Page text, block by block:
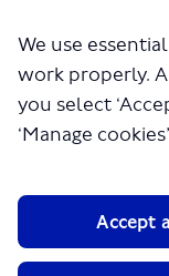
We use
work properly.
you select
‘Manage
Accept
About TfL